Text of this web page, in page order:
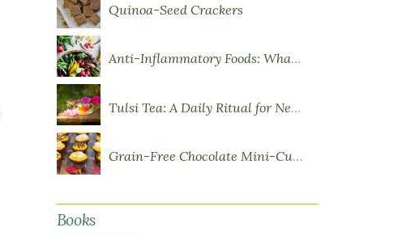
Quinoa-Seed Crackers
Anti-Inflammatory Foods: What to Eat More Of
Tulsi Tea: A Daily Ritual for Nervous System Resilience
Grain-Free Chocolate Mini-Cupcakes with Sweet Potato Frosting
Books